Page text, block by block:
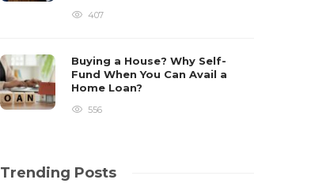
407
Buying a House? Why Self-
Fund When You Can Avail a
Home Loan?
556
Trending Posts